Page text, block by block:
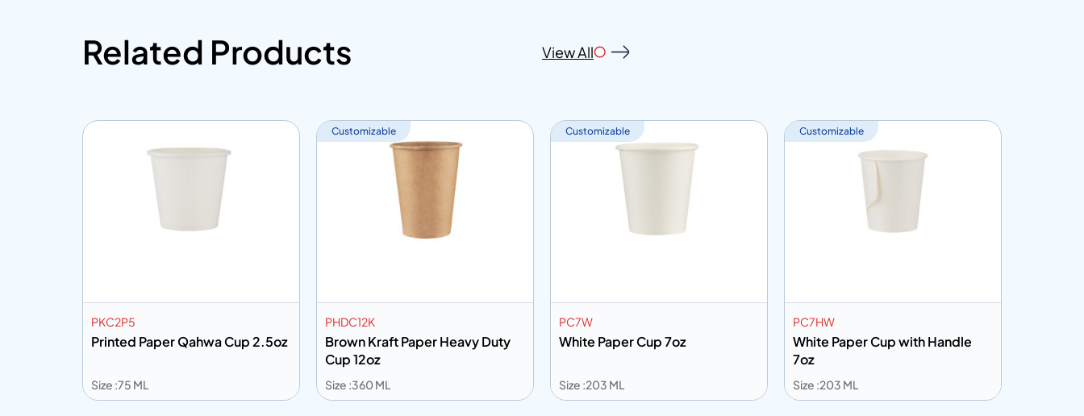
Related Products View All
PKC2P5
Printed Paper Qahwa Cup 2.5oz
Size :75 ML
Customizable
PHDC12K
Brown Kraft Paper Heavy Duty
Cup 12oz
Size :360 ML
Customizable
PC7W
White Paper Cup 7oz
Size :203 ML
Customizable
PC7HW
White Paper Cup with Handle
7oz
Size :203 ML